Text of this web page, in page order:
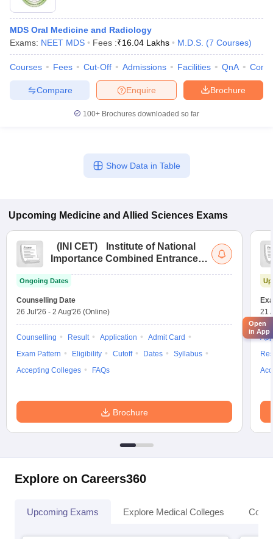
MDS Oral Medicine and Radiology
Exams: NEET MDS Fees :₹16.04 Lakhs M.D.S. (7 Courses)
Courses Fees Cut-Off Admissions Facilities QnA
Brochure
Enquire
Compare
100+ Brochures downloaded so far
Show Data in Table
Upcoming Medicine and Allied Sciences Exams
( INI CET)
Institute of National
Importance Combined Entrance
Ongoing Dates
Counselling Date
26 Jul'26 - 2 Aug'26 (Online)
Counselling Result Application
Admit Card
Exam Pattern
Eligibility Cutoff Dates
Syllabus
Accepting Colleges
FAQs
Brochure
21
Explore on Careers360
Upcoming Exams Explore Medical Colleges
Open
in App